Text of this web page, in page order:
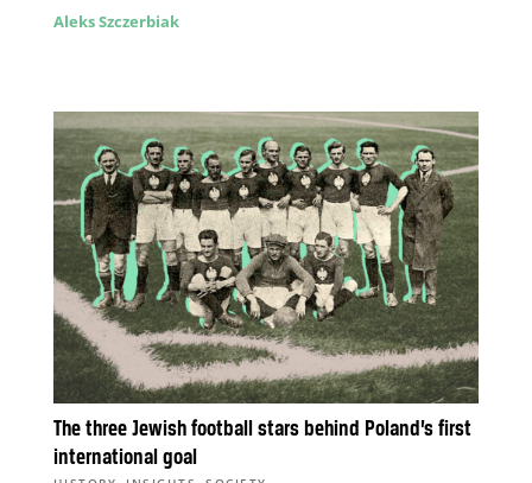
Aleks Szczerbiak
The three Jewish football stars behind Poland’s first
international goal